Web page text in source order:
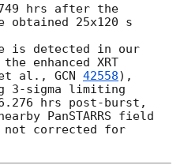
hrs after the
obtained 25x120 s
is detected in our
enhanced XRT
et al., GCN 42558),
3-sigma limiting
hrs post-burst,
PanSTARRS field
not corrected for